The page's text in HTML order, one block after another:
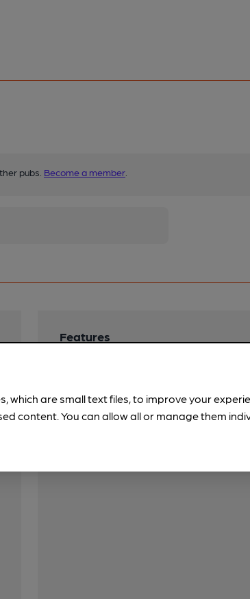
pubs. Become a member
Features
Quiet
which are small text files, to improve your
content. You can allow all or manage them